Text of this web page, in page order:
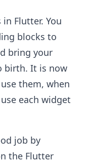
Flutter. You
blocks to
bring your
birth. It is now
them, when
each widget
job by
the Flutter